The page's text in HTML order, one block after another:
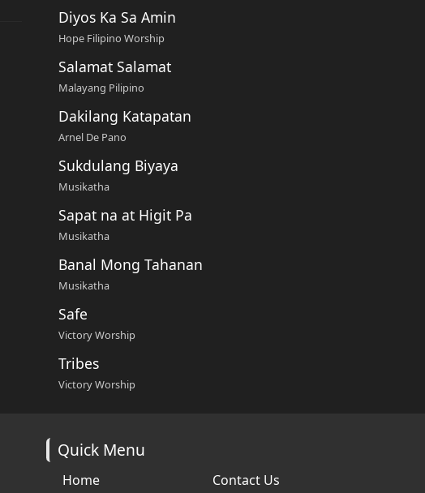
Diyos Ka Sa Amin
Hope Filipino Worship
Salamat Salamat
Malayang Pilipino
Dakilang Katapatan
Arnel De Pano
Sukdulang Biyaya
Musikatha
Sapat na at Higit Pa
Musikatha
Banal Mong Tahanan
Musikatha
Safe
Victory Worship
Tribes
Victory Worship
Quick Menu
Home Contact Us